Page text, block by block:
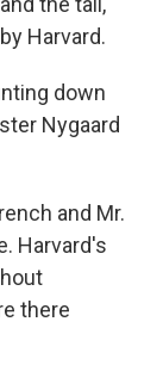
Harvard.
down
Nygaard
and Mr.
Harvard's
there